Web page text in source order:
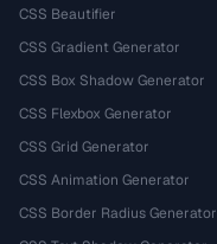
CSS Beautifier
CSS Gradient Generator
CSS Box Shadow Generator
CSS Flexbox Generator
CSS Grid Generator
CSS Animation Generator
CSS Border Radius Generator